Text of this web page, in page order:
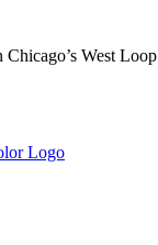
West Loop